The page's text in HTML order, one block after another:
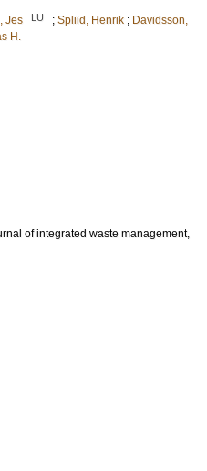
Jes LU ; Spliid, Henrik ; Davidsson,
H.
of integrated waste management,